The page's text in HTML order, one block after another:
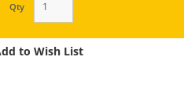
Qty
to Wish List